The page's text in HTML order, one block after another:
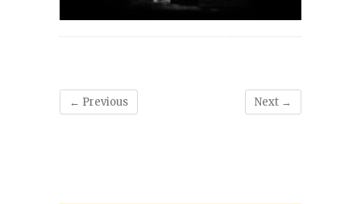
← Previous Next →